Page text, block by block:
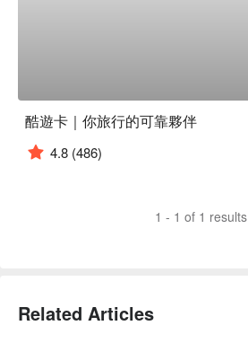
酷遊卡｜你旅行的可靠夥伴
4.8 (486)
1 - 1 of 1 results
Related Articles